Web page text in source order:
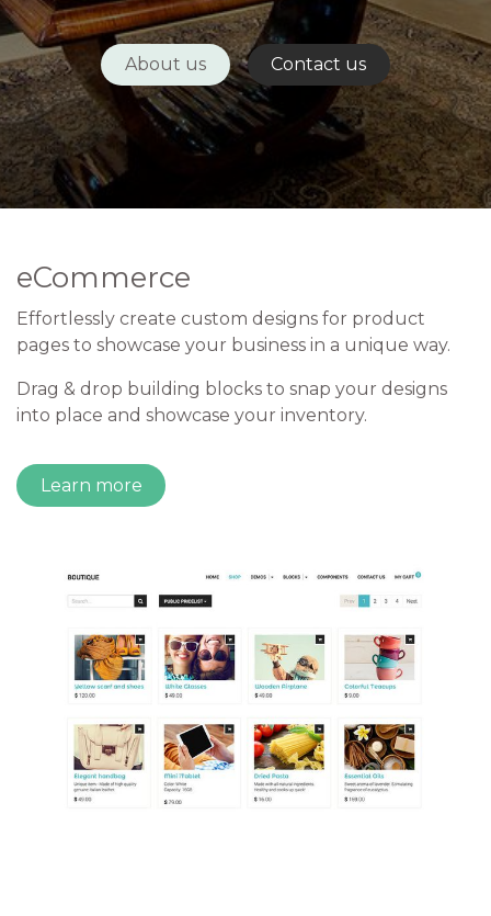
About us Contact us
eCommerce
Effortlessly create custom designs for product
pages to showcase your business in a unique way.
Drag & drop building blocks to snap your designs
into place and showcase your inventory.
Learn more